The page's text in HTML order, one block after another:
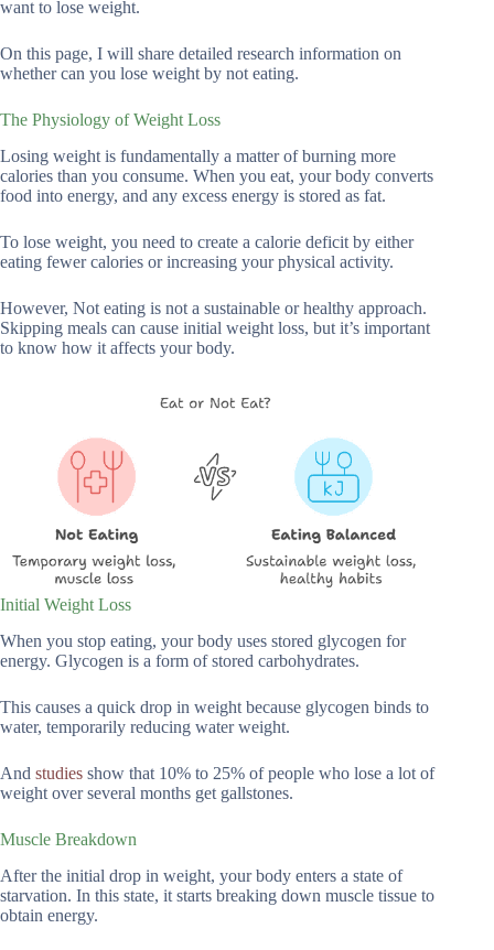
want to lose weight.
On this page, I will share detailed research information on
whether can you lose weight by not eating.
The Physiology of Weight Loss
Losing weight is fundamentally a matter of burning more
calories than you consume. When you eat, your body converts
food into energy, and any excess energy is stored as fat.
To lose weight, you need to create a calorie deficit by either
eating fewer calories or increasing your physical activity.
However, Not eating is not a sustainable or healthy approach.
Skipping meals can cause initial weight loss, but it’s important
to know how it affects your body.
Initial Weight Loss
When you stop eating, your body uses stored glycogen for
energy. Glycogen is a form of stored carbohydrates.
This causes a quick drop in weight because glycogen binds to
water, temporarily reducing water weight.
And studies show that 10% to 25% of people who lose a lot of
weight over several months get gallstones.
Muscle Breakdown
After the initial drop in weight, your body enters a state of
starvation. In this state, it starts breaking down muscle tissue to
obtain energy.